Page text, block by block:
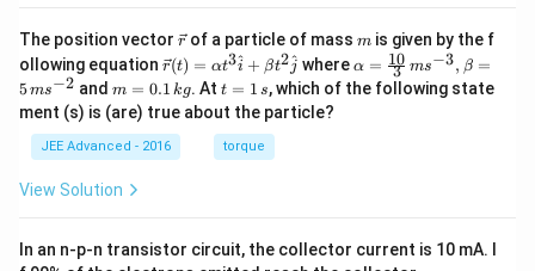
a
c
{
1
}
+
{
5
}
\
O
m
e
a
q
}
}
{
R
q
}
{
3
}
e
{-
}
The position vector \v
ec
{r}
rof a particle of mass m
m is given by the f
ollowing equation \ve
c
{r}
(t)
=
\al
\h
r(t) = αt3i
^ + βt2j^ where \al
ph
a=
^{-
α = 3
10 ms−3, β =
5ms−2 andm
=
0.
1
\,
g
m = 0.1 kg. Att
=
1
\,
s
t = 1 s, which of the following state
ment (s) is (are) true about the particle?
JEE Advanced - 2016 torque
View Solution
In an n-p-n transistor circuit, the collector current is 10 mA. I